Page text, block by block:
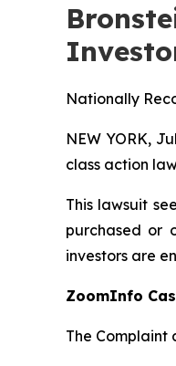
Nationally
NEW YORK,
class action
This lawsuit
purchased or
investors are
ZoomInfo
The